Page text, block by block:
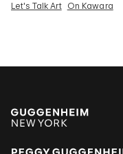
Let's Talk Art
On Kawara